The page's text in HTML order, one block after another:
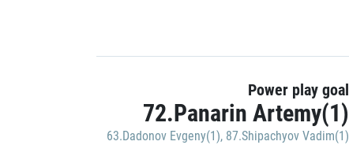
Power play goal
72.Panarin Artemy(1)
63.Dadonov Evgeny(1), 87.Shipachyov Vadim(1)